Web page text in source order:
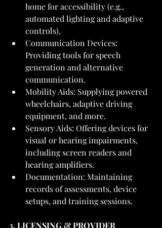
home for accessibility (e.g.,
automated lighting and adaptive
controls).
Communication Devices:
Providing tools for speech
generation and alternative
communication.
Mobility Aids: Supplying powered
wheelchairs, adaptive driving
equipment, and more.
Sensory Aids: Offering devices for
visual or hearing impairments,
including screen readers and
hearing amplifiers.
Documentation: Maintaining
records of assessments, device
setups, and training sessions.
3. LICENSING & PROVIDER